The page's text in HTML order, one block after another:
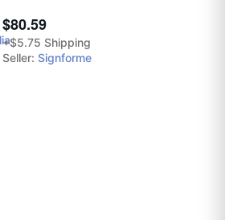
$80.59
+$5.75 Shipping
Seller: Signforme